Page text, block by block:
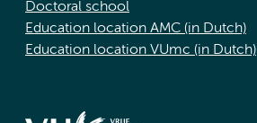
Doctoral school
Education location AMC (in Dutch)
Education location VUmc (in Dutch)